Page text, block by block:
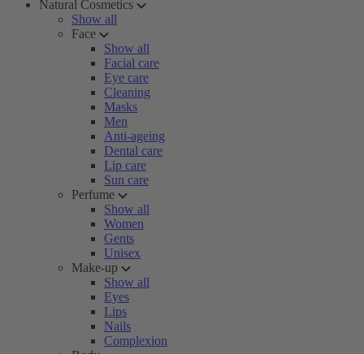
Natural Cosmetics
Show all
Face
Show all
Facial care
Eye care
Cleaning
Masks
Men
Anti-ageing
Dental care
Lip care
Sun care
Perfume
Show all
Women
Gents
Unisex
Make-up
Show all
Eyes
Lips
Nails
Complexion